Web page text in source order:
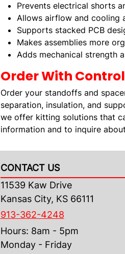
Prevents electrical shorts
Allows airflow and cooling
Supports stacked PCB
Makes assemblies more
Adds mechanical strength
Order With
Order your standoffs and
separation, insulation, and
we offer kitting solutions that
information and to inquire
CONTACT US
11539 Kaw Drive
Kansas City, KS 66111
913-362-4248
Hours: 8am - 5pm
Monday - Friday